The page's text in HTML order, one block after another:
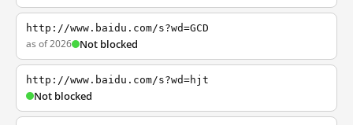
http://www.baidu.com/s?wd=GCD
as of 2026 Not blocked
http://www.baidu.com/s?wd=hjt
Not blocked